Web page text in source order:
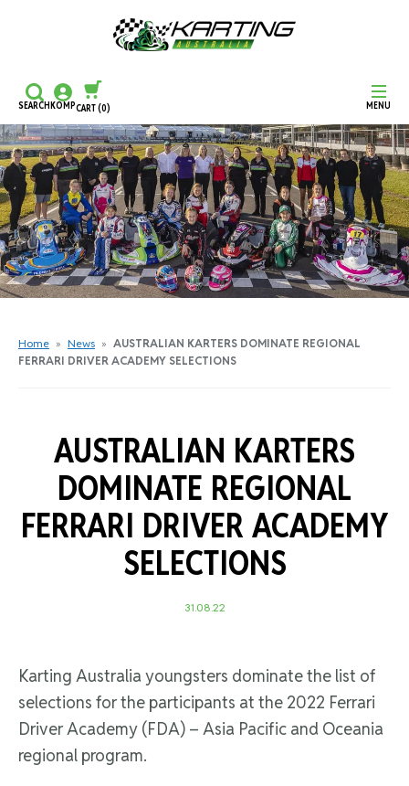
MENU
SEARCHKOMPCART(0)
CONTINUE SHOPPING
CHECKOUT
Home » News » AUSTRALIAN KARTERS DOMINATE REGIONAL
FERRARI DRIVER ACADEMY SELECTIONS
AUSTRALIAN KARTERS
DOMINATE REGIONAL
FERRARI DRIVER ACADEMY
SELECTIONS
31.08.22
Karting Australia youngsters dominate the list of
selections for the participants at the 2022 Ferrari
Driver Academy (FDA) – Asia Pacific and Oceania
regional program.